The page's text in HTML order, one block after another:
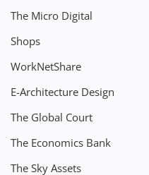
The Micro Digital
Shops
WorkNetShare
E-Architecture Design
The Global Court
The Economics Bank
The Sky Assets